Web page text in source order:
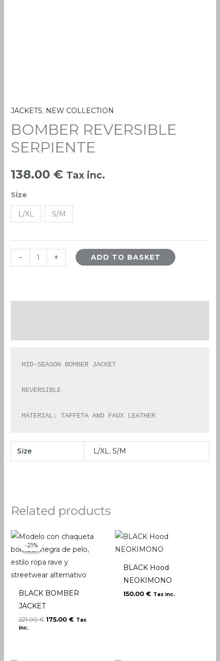
JACKETS, NEW COLLECTION
BOMBER REVERSIBLE
SERPIENTE
138.00 € Tax inc.
Size
L/XL S/M
-
BOMBER
REVERSIBLE
quantity
+ ADD TO BASKET
MID-SEASON BOMBER JACKET
REVERSIBLE
MATERIAL: TAFFETA AND FAUX LEATHER
Size L/XL,S/M
Related products
-21%
-21%
BLACK BOMBER
JACKET
221.00€
Original
price
was:
175.00€
Current
price
is:
Tax
inc.
BLACK Hood
NEOKIMONO
150.00 € Tax inc.